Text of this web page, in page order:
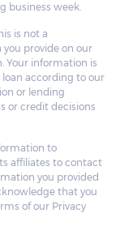
business week.
is not a
provide on our
Your information is
according to our
or lending
or credit decisions
to
affiliates to contact
you provided
that you
of our Privacy